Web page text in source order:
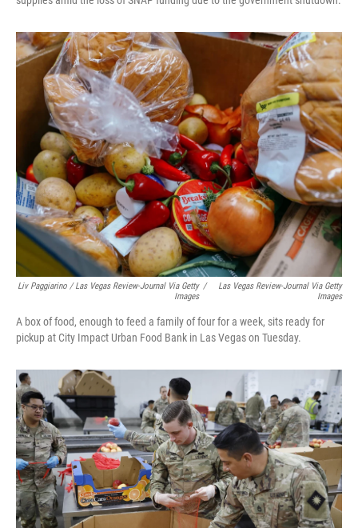
Liv Paggiarino / Las Vegas Review-Journal Via Getty
Images
/
Las Vegas Review-Journal Via Getty
Images
A box of food, enough to feed a family of four for a week, sits ready for
pickup at City Impact Urban Food Bank in Las Vegas on Tuesday.